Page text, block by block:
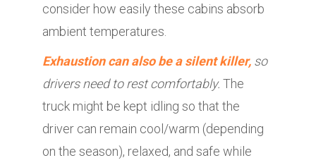
consider how easily these cabins absorb
ambient temperatures.
Exhaustion can also be a silent killer, so
drivers need to rest comfortably. The
truck might be kept idling so that the
driver can remain cool/warm (depending
on the season), relaxed, and safe while